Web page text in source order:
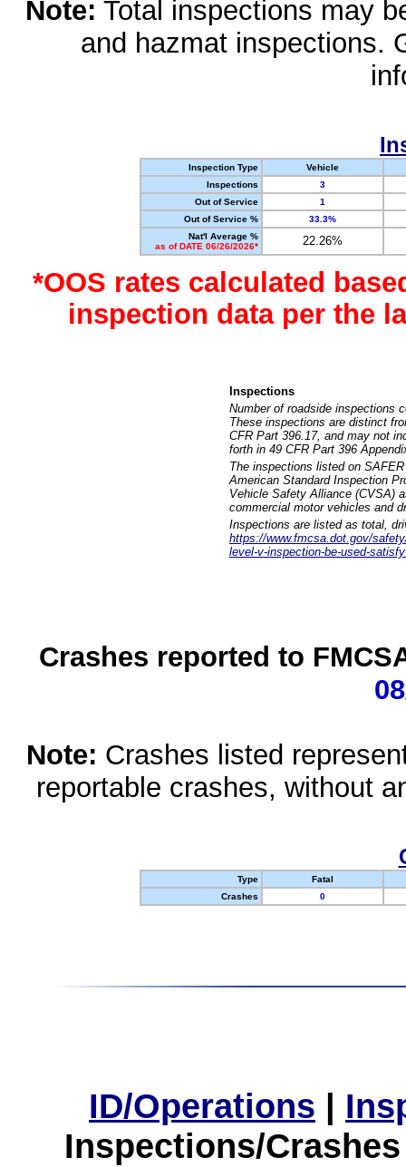
Note: Total inspections may
and hazmat inspections.
Inspection Type
Vehicle
Inspections
3
Out of Service
1
Out of Service %
33.3%
Nat'l Average %
as of DATE 06/26/2026*
22.26%
*OOS rates calculated
inspection data per the
Inspections
Number of roadside inspections
These inspections are distinct
CFR Part 396.17, and may not
forth in 49 CFR Part 396
The inspections listed on
American Standard Inspection
Vehicle Safety Alliance (CVSA)
commercial motor vehicles and
Inspections are listed as total,
https://www.fmcsa.dot.gov/
level-v-inspection-be-used-
Crashes reported to
Note: Crashes listed
reportable crashes, without
Type
Fatal
Crashes
0
ID/Operations |
Inspections/